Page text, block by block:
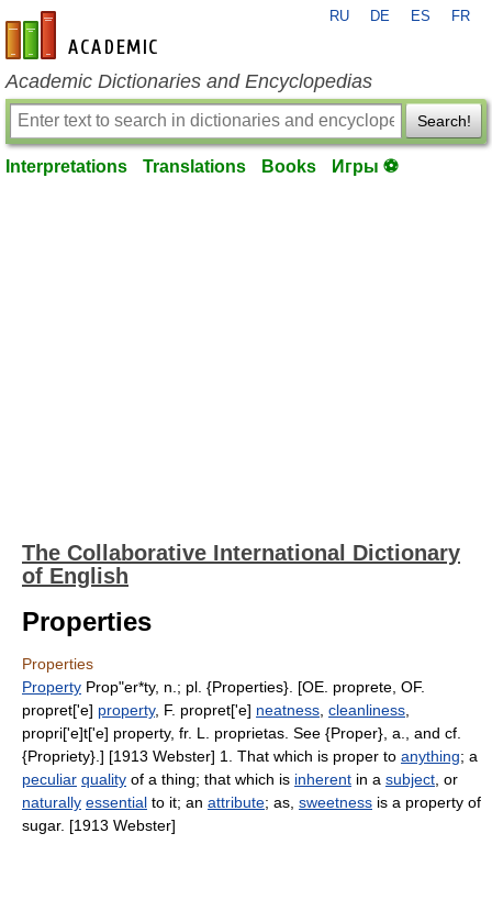
en-academic.com
RU DE ES FR
Academic Dictionaries and Encyclopedias
Search!
Interpretations Translations Books Игры ⚽
The Collaborative International Dictionary
of English
Properties
Properties
Property Prop"er*ty, n.; pl. {Properties}. [OE. proprete, OF.
propret['e] property, F. propret['e] neatness cleanliness
propri['e]t['e] property, fr. L. proprietas. See {Proper}, a., and cf.
{Propriety}.] [1913 Webster] 1. That which is proper to anything; a
peculiar quality of a thing; that which is inherent in a subject , or
naturally essential to it; an attribute; as, sweetness is a property of
sugar. [1913 Webster]